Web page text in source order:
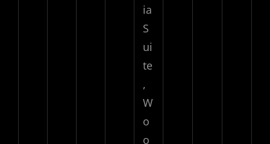
ia
S
ui
te
,
W
o
o